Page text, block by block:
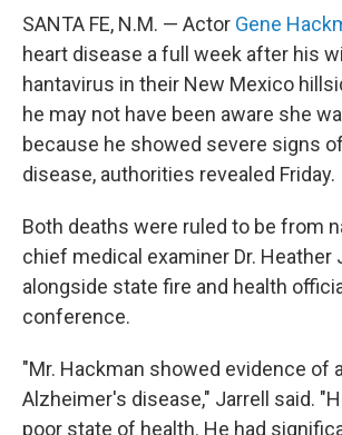
SANTA FE, N.M. — Actor Gene
heart disease a full week after his
hantavirus in their New Mexico
he may not have been aware she
because he showed severe signs
disease, authorities revealed Friday.
Both deaths were ruled to be from
chief medical examiner Dr. Heather
alongside state fire and health
conference.
"Mr. Hackman showed evidence of
Alzheimer's disease," Jarrell said.
poor state of health. He had